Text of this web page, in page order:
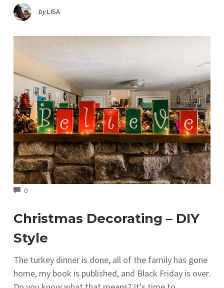
byLISA
0COMMENTS
Christmas Decorating – DIY
Style
The turkey dinner is done, all of the family has gone
home, my book is published, and Black Friday is over.